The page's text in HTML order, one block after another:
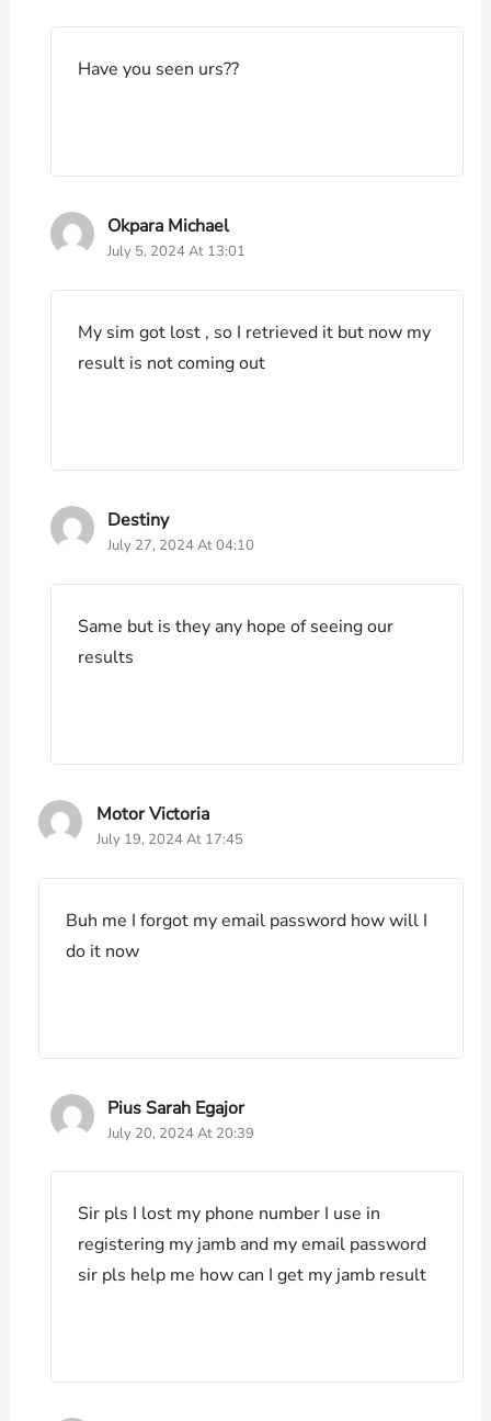
Have you seen urs??
Okpara Michael
July 5, 2024 At 13:01
My sim got lost , so I retrieved it but now my
result is not coming out
Destiny
July 27, 2024 At 04:10
Same but is they any hope of seeing our
results
Motor Victoria
July 19, 2024 At 17:45
Buh me I forgot my email password how will I
do it now
Pius Sarah Egajor
July 20, 2024 At 20:39
Sir pls I lost my phone number I use in
registering my jamb and my email password
sir pls help me how can I get my jamb result